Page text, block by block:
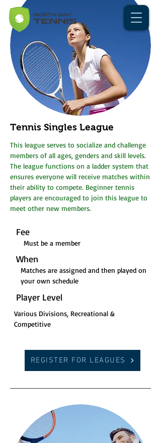
Tennis Singles League
This league serves to socialize and challenge
members of all ages, genders and skill levels.
The league functions on a ladder system that
ensures everyone will receive matches within
their ability to compete. Beginner tennis
players are encouraged to join this league to
meet other new members.
Fee
Must be a member
When
Matches are assigned and then played on
your own schedule
Player Level
Various Divisions, Recreational &
Competitive
REGISTER FOR LEAGUES